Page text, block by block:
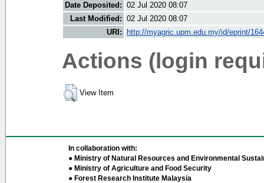
Date Deposited: 02 Jul 2020 08:07
Last Modified: 02 Jul 2020 08:07
URI:
http://myagric.upm.edu.my/id/eprint/
Actions (login
View Item
In collaboration with:
● Ministry of Natural Resources and Environmental
● Ministry of Agriculture and Food Security
● Forest Research Institute Malaysia